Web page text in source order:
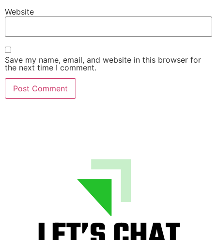
Website
Save my name, email, and website in this browser for
the next time I comment.